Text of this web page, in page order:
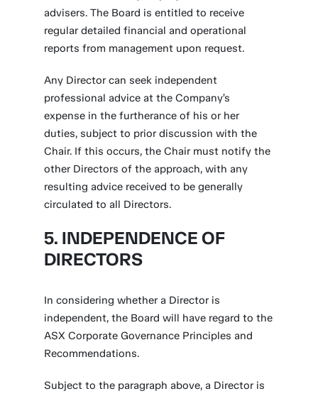
advisers. The Board is entitled to receive
regular detailed financial and operational
reports from management upon request.
Any Director can seek independent
professional advice at the Company’s
expense in the furtherance of his or her
duties, subject to prior discussion with the
Chair. If this occurs, the Chair must notify the
other Directors of the approach, with any
resulting advice received to be generally
circulated to all Directors.
5. INDEPENDENCE OF
DIRECTORS
In considering whether a Director is
independent, the Board will have regard to the
ASX Corporate Governance Principles and
Recommendations.
Subject to the paragraph above, a Director is